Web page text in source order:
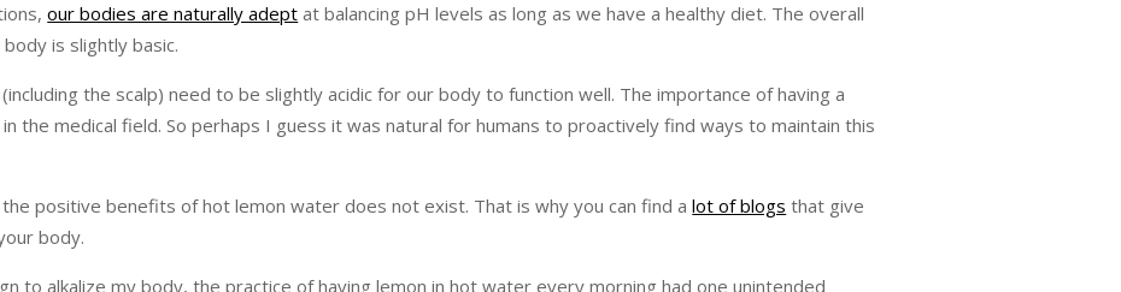
our bodies are naturally adept at balancing pH levels as long as we have a healthy diet. The overall
is slightly basic.
the scalp) need to be slightly acidic for our body to function well. The importance of having a
the medical field. So perhaps I guess it was natural for humans to proactively find ways to maintain this
positive benefits of hot lemon water does not exist. That is why you can find alot of blogs that give
body.
to alkalize my body, the practice of having lemon in hot water every morning had one unintended